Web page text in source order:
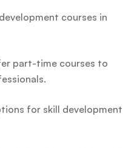
courses in
part-time courses to
for skill development